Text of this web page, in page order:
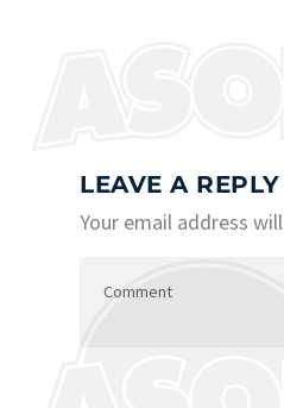
LEAVE A REPLY
Your email address